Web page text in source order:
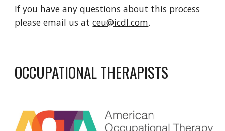
If you have any questions about this process
please email us atceu@icdl.com.
OCCUPATIONAL THERAPISTS